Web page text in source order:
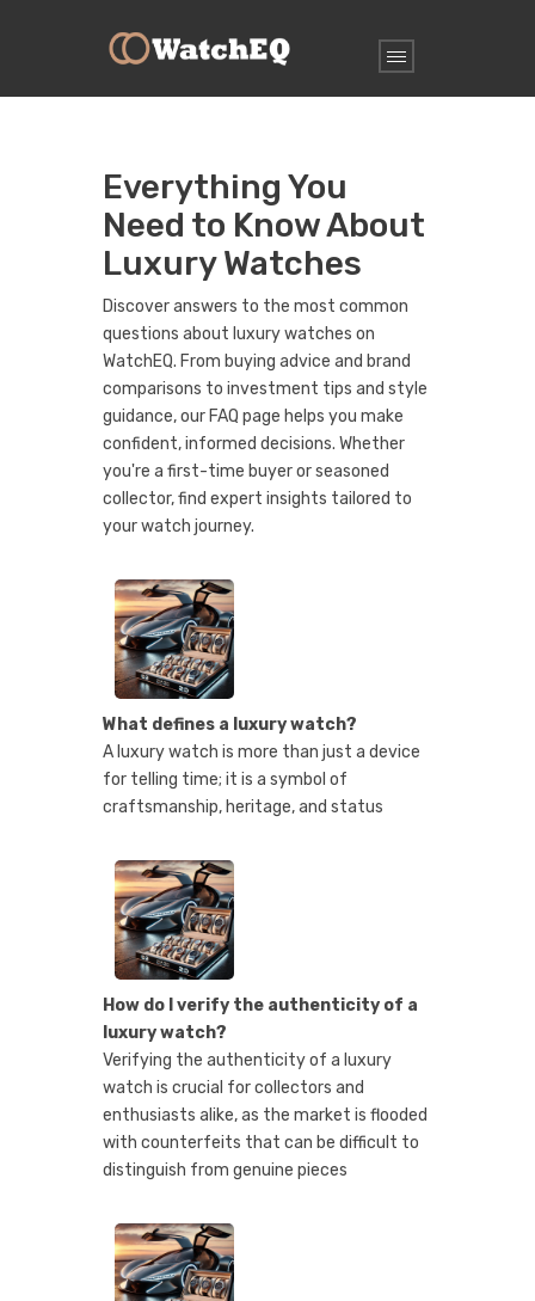
Everything You
Need to Know About
Luxury Watches
Discover answers to the most common
questions about luxury watches on
WatchEQ. From buying advice and brand
comparisons to investment tips and style
guidance, our FAQ page helps you make
confident, informed decisions. Whether
you're a first-time buyer or seasoned
collector, find expert insights tailored to
your watch journey.
What defines a luxury watch?
A luxury watch is more than just a device
for telling time; it is a symbol of
craftsmanship, heritage, and status
How do I verify the authenticity of a
luxury watch?
Verifying the authenticity of a luxury
watch is crucial for collectors and
enthusiasts alike, as the market is flooded
with counterfeits that can be difficult to
distinguish from genuine pieces